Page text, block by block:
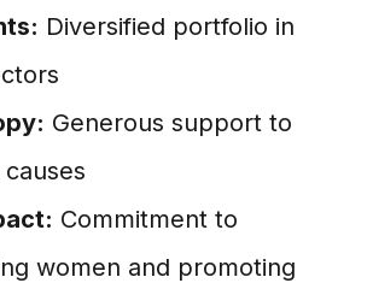
Diversified portfolio in
Generous support to
Commitment to
women and promoting